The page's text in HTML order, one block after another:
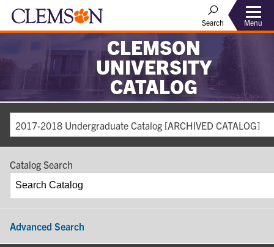
Search Menu
CLEMSON
UNIVERSITY
CATALOG
2017-2018 Undergraduate Catalog [ARCHIVED CATALOG]
Catalog Search
Advanced Search